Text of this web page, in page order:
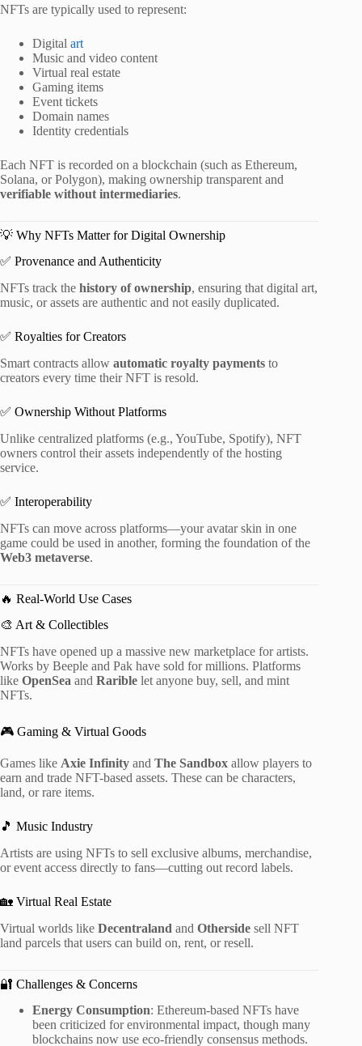
NFTs are typically used to represent:
Digital art
Music and video content
Virtual real estate
Gaming items
Event tickets
Domain names
Identity credentials
Each NFT is recorded on a blockchain (such as Ethereum,
Solana, or Polygon), making ownership transparent and
verifiable without intermediaries.
💡 Why NFTs Matter for Digital Ownership
✅ Provenance and Authenticity
NFTs track the history of ownership, ensuring that digital art,
music, or assets are authentic and not easily duplicated.
✅ Royalties for Creators
Smart contracts allow automatic royalty payments to
creators every time their NFT is resold.
✅ Ownership Without Platforms
Unlike centralized platforms (e.g., YouTube, Spotify), NFT
owners control their assets independently of the hosting
service.
✅ Interoperability
NFTs can move across platforms—your avatar skin in one
game could be used in another, forming the foundation of the
Web3 metaverse.
🔥 Real-World Use Cases
🎨 Art & Collectibles
NFTs have opened up a massive new marketplace for artists.
Works by Beeple and Pak have sold for millions. Platforms
like OpenSea and Rarible let anyone buy, sell, and mint
NFTs.
🎮 Gaming & Virtual Goods
Games like Axie Infinity and The Sandbox allow players to
earn and trade NFT-based assets. These can be characters,
land, or rare items.
🎵 Music Industry
Artists are using NFTs to sell exclusive albums, merchandise,
or event access directly to fans—cutting out record labels.
🏡 Virtual Real Estate
Virtual worlds like Decentraland and Otherside sell NFT
land parcels that users can build on, rent, or resell.
🔐 Challenges & Concerns
Energy Consumption: Ethereum-based NFTs have
been criticized for environmental impact, though many
blockchains now use eco-friendly consensus methods.